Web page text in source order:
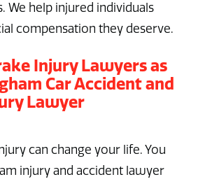
We help injured individuals
compensation they deserve.
Injury Lawyers as
Car Accident and
Lawyer
can change your life. You
injury and accident lawyer